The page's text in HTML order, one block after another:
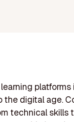
the digital age.
technical skills